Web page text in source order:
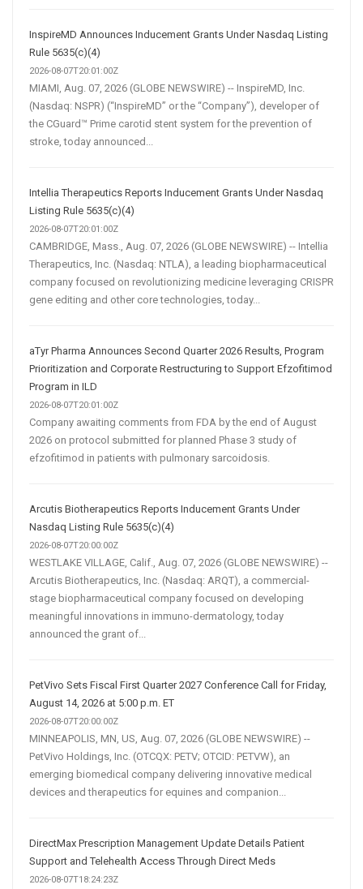
InspireMD Announces Inducement Grants Under Nasdaq Listing
Rule 5635(c)(4)
2026-08-07T20:01:00Z
MIAMI, Aug. 07, 2026 (GLOBE NEWSWIRE) -- InspireMD, Inc.
(Nasdaq: NSPR) (“InspireMD” or the “Company”), developer of
the CGuard™ Prime carotid stent system for the prevention of
stroke, today announced...
Intellia Therapeutics Reports Inducement Grants Under Nasdaq
Listing Rule 5635(c)(4)
2026-08-07T20:01:00Z
CAMBRIDGE, Mass., Aug. 07, 2026 (GLOBE NEWSWIRE) -- Intellia
Therapeutics, Inc. (Nasdaq: NTLA), a leading biopharmaceutical
company focused on revolutionizing medicine leveraging CRISPR
gene editing and other core technologies, today...
aTyr Pharma Announces Second Quarter 2026 Results, Program
Prioritization and Corporate Restructuring to Support Efzofitimod
Program in ILD
2026-08-07T20:01:00Z
Company awaiting comments from FDA by the end of August
2026 on protocol submitted for planned Phase 3 study of
efzofitimod in patients with pulmonary sarcoidosis.
Arcutis Biotherapeutics Reports Inducement Grants Under
Nasdaq Listing Rule 5635(c)(4)
2026-08-07T20:00:00Z
WESTLAKE VILLAGE, Calif., Aug. 07, 2026 (GLOBE NEWSWIRE) --
Arcutis Biotherapeutics, Inc. (Nasdaq: ARQT), a commercial-
stage biopharmaceutical company focused on developing
meaningful innovations in immuno-dermatology, today
announced the grant of...
PetVivo Sets Fiscal First Quarter 2027 Conference Call for Friday,
August 14, 2026 at 5:00 p.m. ET
2026-08-07T20:00:00Z
MINNEAPOLIS, MN, US, Aug. 07, 2026 (GLOBE NEWSWIRE) --
PetVivo Holdings, Inc. (OTCQX: PETV; OTCID: PETVW), an
emerging biomedical company delivering innovative medical
devices and therapeutics for equines and companion...
DirectMax Prescription Management Update Details Patient
Support and Telehealth Access Through Direct Meds
2026-08-07T18:24:23Z